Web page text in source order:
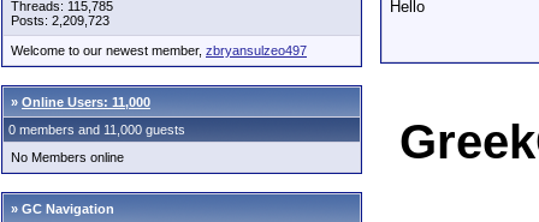
Threads: 115,785
Posts: 2,209,723
Welcome to our newest member, zbryansulzeo497
» Online Users: 11,000
0 members and 11,000 guests
No Members online
» GC Navigation
Hello